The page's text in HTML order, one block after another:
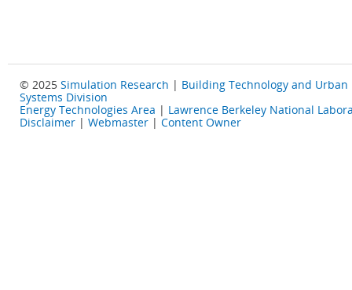
© 2025 Simulation Research | Building Technology and Urban
Systems Division
Energy Technologies Area | Lawrence Berkeley National
Disclaimer | Webmaster | Content Owner